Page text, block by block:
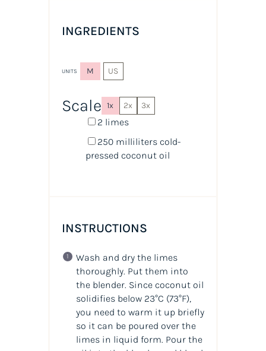
INGREDIENTS
UNITS M US
Scale 1x 2x 3x
2 limes
250 milliliters cold-
pressed coconut oil
INSTRUCTIONS
Wash and dry the limes
thoroughly. Put them into
the blender. Since coconut oil
solidifies below 23°C (73°F),
you need to warm it up briefly
so it can be poured over the
limes in liquid form. Pour the